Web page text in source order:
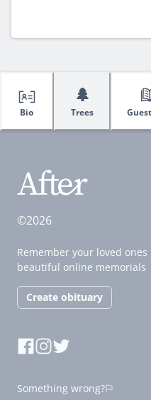
Bio
🌲
Trees
©2026
Remember your loved
beautiful online memorials
Create obituary
Something wrong?